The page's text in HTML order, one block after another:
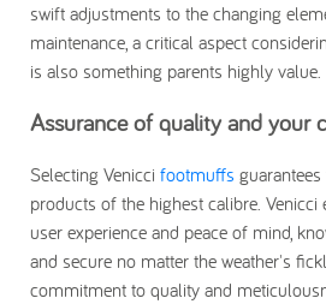
swift adjustments to the changing
maintenance, a critical aspect
is also something parents highly value.
Assurance of quality and your
Selecting Venicci footmuffs
products of the highest calibre.
user experience and peace of mind,
and secure no matter the weather's
commitment to quality and